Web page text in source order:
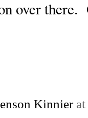
over there.
Kinnier at